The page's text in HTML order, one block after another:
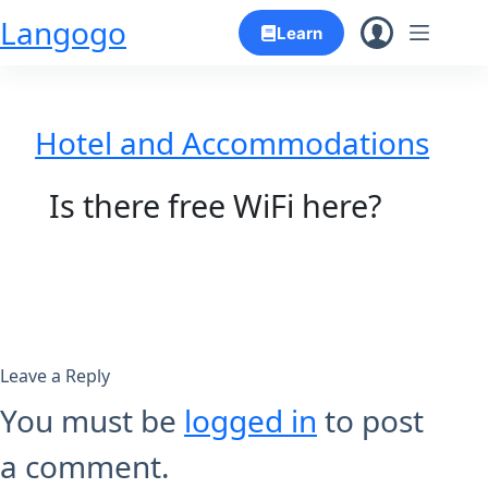
Skip
Langogo Learn
Hotel and Accommodations
Is there free WiFi here?
Leave a Reply
You must be logged in to post
a comment.